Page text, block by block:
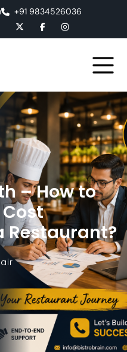
+91 9834526036
– How to
Restaurant?